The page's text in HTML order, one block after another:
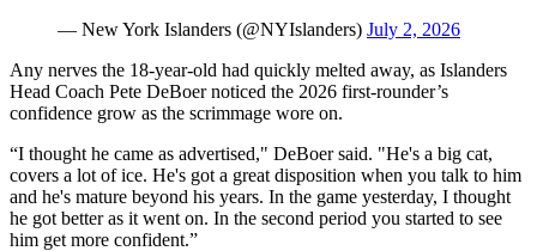
— New York Islanders (@NYIslanders) July 2, 2026
Any nerves the 18-year-old had quickly melted away, as Islanders
Head Coach Pete DeBoer noticed the 2026 first-rounder’s
confidence grow as the scrimmage wore on.
“I thought he came as advertised," DeBoer said. "He's a big cat,
covers a lot of ice. He's got a great disposition when you talk to him
and he's mature beyond his years. In the game yesterday, I thought
he got better as it went on. In the second period you started to see
him get more confident.”